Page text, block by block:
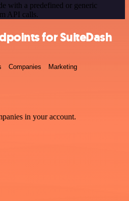
with a predefined or generic
API calls.
for SuiteDash
Companies Marketing
in your account.